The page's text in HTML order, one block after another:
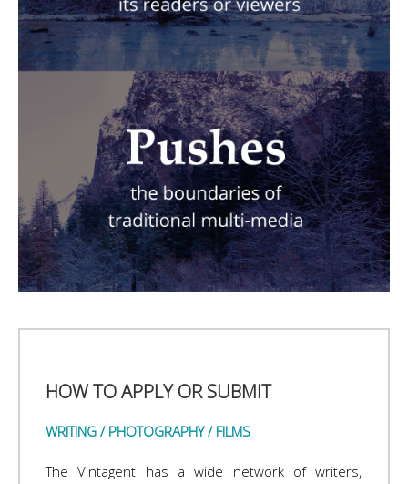
HOW TO APPLY OR SUBMIT
WRITING / PHOTOGRAPHY / FILMS
The Vintagent has a wide network of writers,